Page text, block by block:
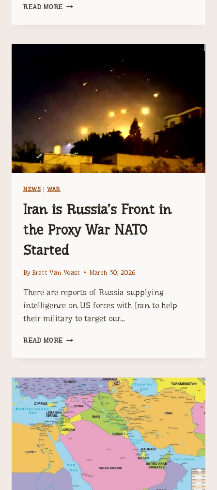
READ MORE IRAN
ONE
THE
NEWS |WAR
Iran is Russia’s Front in
the Proxy War NATO
Started
By Brett Van Voast March 30, 2026
There are reports of Russia supplying
intelligence on US forces with Iran to help
their military to target our…
READ MORE IRAN
RUSSIA’S
IN
THE
PROXY
WAR
NATO
STARTED